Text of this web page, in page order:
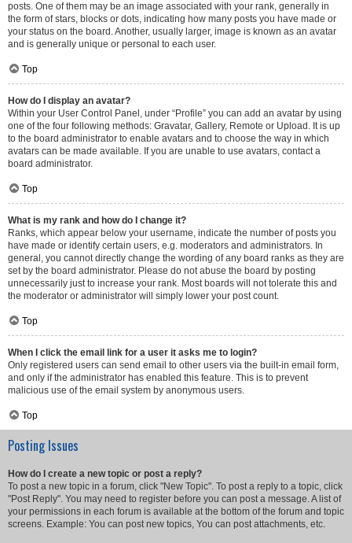
posts. One of them may be an image associated with your rank, generally in
the form of stars, blocks or dots, indicating how many posts you have made or
your status on the board. Another, usually larger, image is known as an avatar
and is generally unique or personal to each user.
Top
How do I display an avatar?
Within your User Control Panel, under “Profile” you can add an avatar by using
one of the four following methods: Gravatar, Gallery, Remote or Upload. It is up
to the board administrator to enable avatars and to choose the way in which
avatars can be made available. If you are unable to use avatars, contact a
board administrator.
Top
What is my rank and how do I change it?
Ranks, which appear below your username, indicate the number of posts you
have made or identify certain users, e.g. moderators and administrators. In
general, you cannot directly change the wording of any board ranks as they are
set by the board administrator. Please do not abuse the board by posting
unnecessarily just to increase your rank. Most boards will not tolerate this and
the moderator or administrator will simply lower your post count.
Top
When I click the email link for a user it asks me to login?
Only registered users can send email to other users via the built-in email form,
and only if the administrator has enabled this feature. This is to prevent
malicious use of the email system by anonymous users.
Top
Posting Issues
How do I create a new topic or post a reply?
To post a new topic in a forum, click "New Topic". To post a reply to a topic, click
"Post Reply". You may need to register before you can post a message. A list of
your permissions in each forum is available at the bottom of the forum and topic
screens. Example: You can post new topics, You can post attachments, etc.